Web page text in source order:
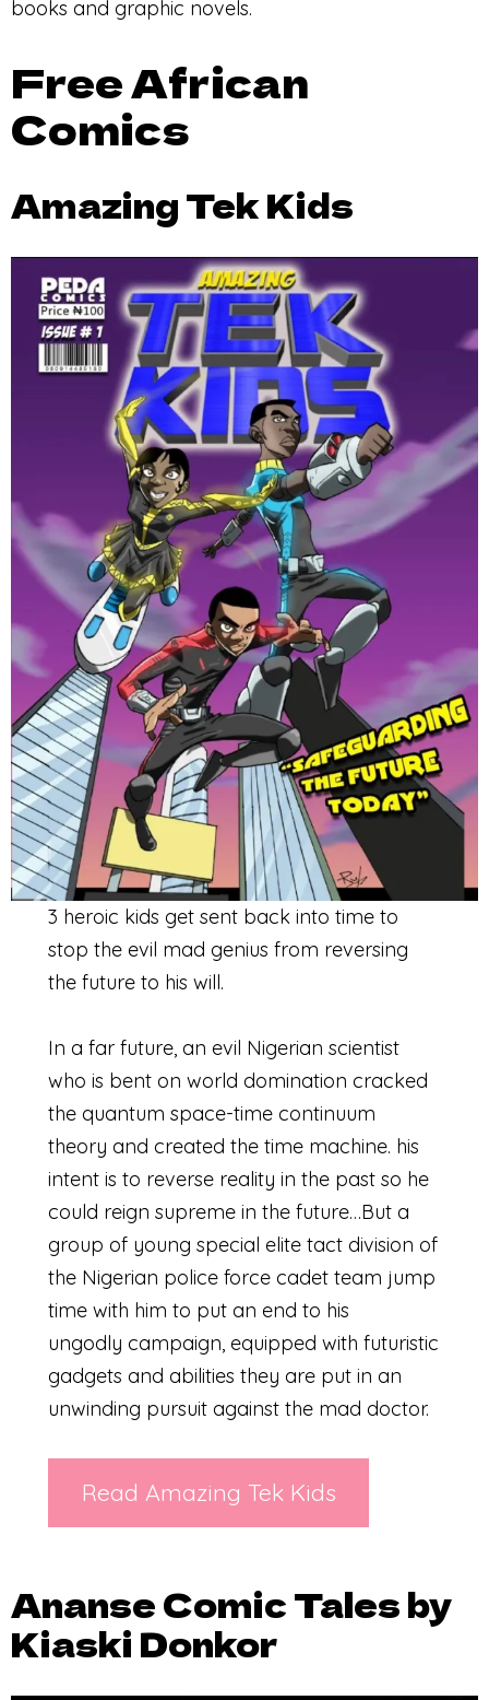
books and graphic novels.
Free African
Comics
Amazing Tek Kids
3 heroic kids get sent back into time to
stop the evil mad genius from reversing
the future to his will.
In a far future, an evil Nigerian scientist
who is bent on world domination cracked
the quantum space-time continuum
theory and created the time machine. his
intent is to reverse reality in the past so he
could reign supreme in the future…But a
group of young special elite tact division of
the Nigerian police force cadet team jump
time with him to put an end to his
ungodly campaign, equipped with futuristic
gadgets and abilities they are put in an
unwinding pursuit against the mad doctor.
Read Amazing Tek Kids
Ananse Comic Tales by
Kiaski Donkor